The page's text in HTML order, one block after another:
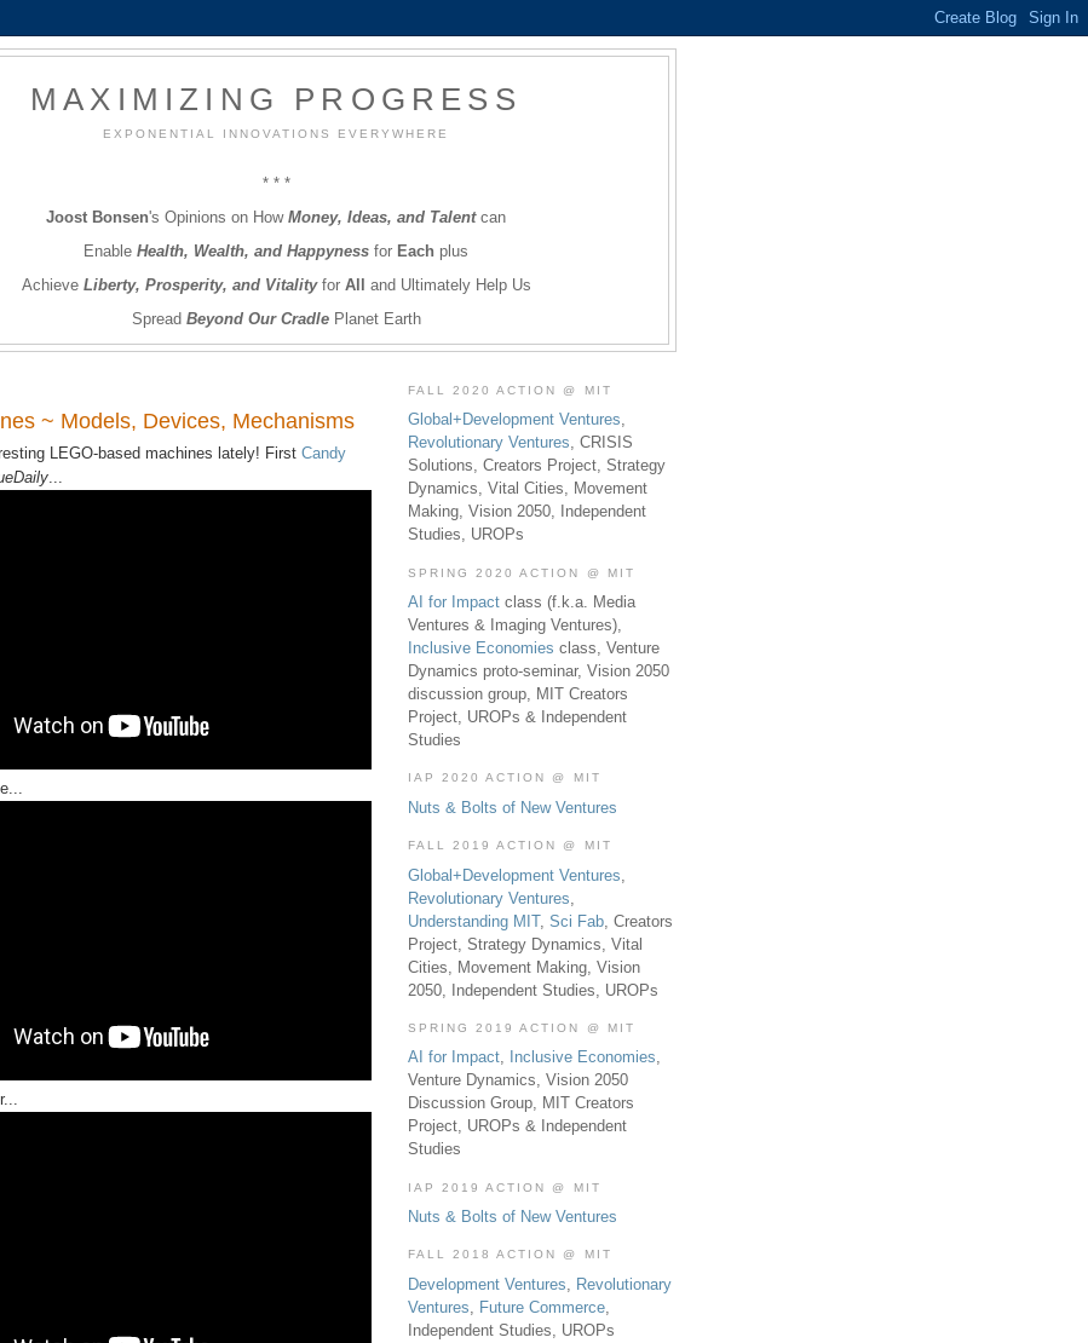
MAXIMIZING PROGRESS
EXPONENTIAL INNOVATIONS EVERYWHERE
* * *
Joost Bonsen's Opinions on How Money, Ideas, and Talentcan
Enable Health, Wealth, and Happyness for Each plus
Achieve Liberty, Prosperity, and Vitalityfor All and Ultimately Help Us
Spread Beyond Our CradlePlanet Earth
~ Models, Devices, Mechanisms
LEGO-based machines lately! First Candy
...
FALL 2020 ACTION @ MIT
Global+Development Ventures,
Revolutionary Ventures, CRISIS
Solutions, Creators Project, Strategy
Dynamics, Vital Cities, Movement
Making, Vision 2050, Independent
Studies, UROPs
SPRING 2020 ACTION @ MIT
AI for Impact class (f.k.a. Media
Ventures & Imaging Ventures),
Inclusive Economies class, Venture
Dynamics proto-seminar, Vision 2050
discussion group, MIT Creators
Project, UROPs & Independent
Studies
IAP 2020 ACTION @ MIT
Nuts & Bolts of New Ventures
FALL 2019 ACTION @ MIT
Global+Development Ventures
Revolutionary Ventures
Understanding MIT, Sci Fab , Creators
Project, Strategy Dynamics, Vital
Cities, Movement Making, Vision
2050, Independent Studies, UROPs
SPRING 2019 ACTION @ MIT
AI for Impact, Inclusive Economies,
Venture Dynamics, Vision 2050
Discussion Group, MIT Creators
Project, UROPs & Independent
Studies
IAP 2019 ACTION @ MIT
Nuts & Bolts of New Ventures
FALL 2018 ACTION @ MIT
Development Ventures, Revolutionary
Ventures, Future Commerce,
Independent Studies, UROPs